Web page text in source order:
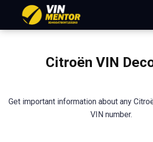
Citroën VIN
Get important information about any
VIN number.